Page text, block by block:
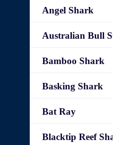
Angel Shark
Australian Bull
Bamboo Shark
Basking Shark
Bat Ray
Blacktip Reef